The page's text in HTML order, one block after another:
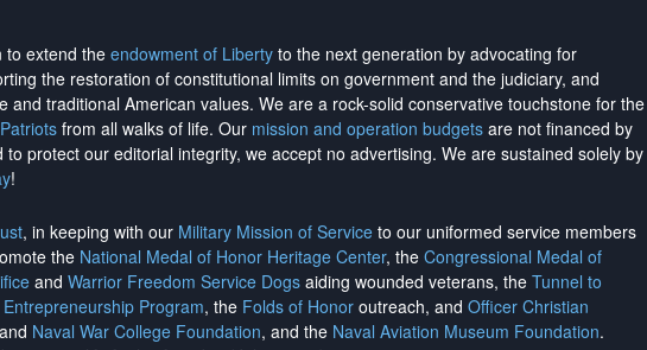
extend the endowment of Liberty to the next generation by advocating for
the restoration of constitutional limits on government and the judiciary, and
traditional American values. We are a rock-solid conservative touchstone for the
from all walks of life. Our mission and operation budgets are not financed by
protect our editorial integrity, we accept no advertising. We are sustained solely by
!
, in keeping with our Military Mission of Service to our uniformed service members
the National Medal of Honor Heritage Center, the Congressional Medal of
and Warrior Freedom Service Dogs aiding wounded veterans, the Tunnel to
Program, the Folds of Honor outreach, and Officer Christian
Naval War College Foundation, and the Naval Aviation Museum Foundation.